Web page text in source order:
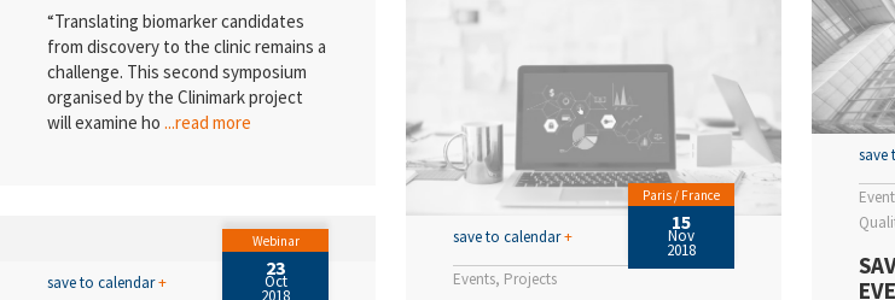
“Translating biomarker candidates
from discovery to the clinic remains a
challenge. This second symposium
organised by the Clinimark project
will examine ho ...read more
save
Events Projects
save to calendar+
Paris / France
15
Nov
2018
save to calendar+
Webinar
23
Oct
2018